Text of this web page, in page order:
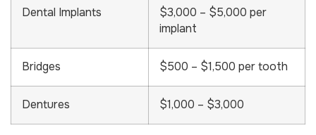
Dental Implants
$3,000 – $5,000 per
implant
Bridges $500 – $1,500 per tooth
Dentures $1,000 – $3,000